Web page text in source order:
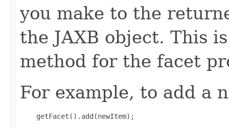
you make to the
the JAXB object. This
method for the facet
For example, to add a
    getFacet().add(newItem);